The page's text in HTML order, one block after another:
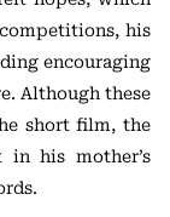
his
encouraging
Although these
short film, the
his mother’s